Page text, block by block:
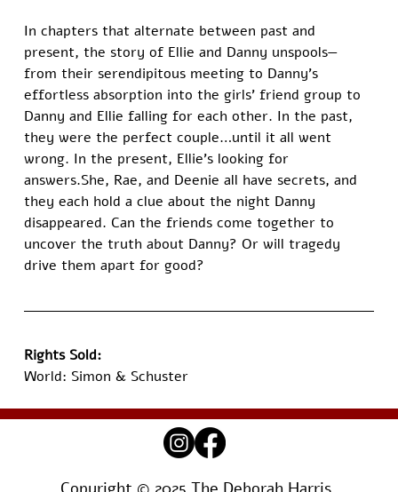
In chapters that alternate between past and
present, the story of Ellie and Danny unspools—
from their serendipitous meeting to Danny’s
effortless absorption into the girls’ friend group to
Danny and Ellie falling for each other. In the past,
they were the perfect couple…until it all went
wrong. In the present, Ellie’s looking for
answers.She, Rae, and Deenie all have secrets, and
they each hold a clue about the night Danny
disappeared. Can the friends come together to
uncover the truth about Danny? Or will tragedy
drive them apart for good?
Rights Sold:
World: Simon & Schuster